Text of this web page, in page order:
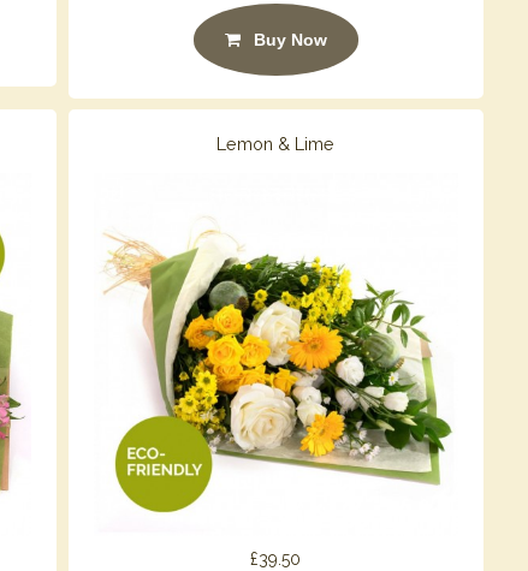
Buy Now
Lemon & Lime
£39.50